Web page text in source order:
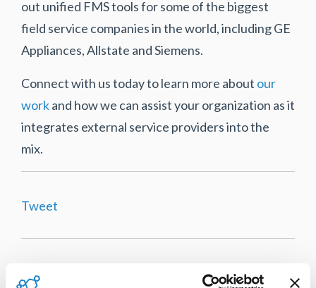
out unified FMS tools for some of the biggest
field service companies in the world, including GE
Appliances, Allstate and Siemens.
Connect with us today to learn more about our
workand how we can assist your organization as it
integrates external service providers into the
mix.
Tweet